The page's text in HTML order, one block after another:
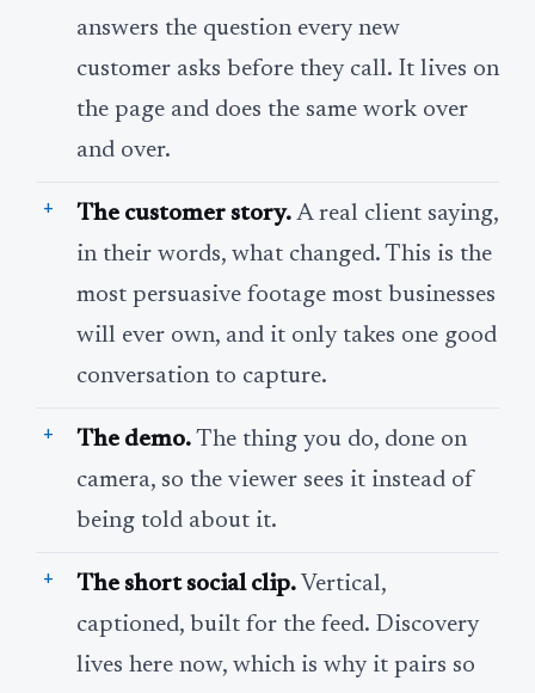
answers the question every new
customer asks before they call. It lives on
the page and does the same work over
and over.
The customer story. A real client saying,
in their words, what changed. This is the
most persuasive footage most businesses
will ever own, and it only takes one good
conversation to capture.
The demo. The thing you do, done on
camera, so the viewer sees it instead of
being told about it.
The short social clip. Vertical,
captioned, built for the feed. Discovery
lives here now, which is why it pairs so